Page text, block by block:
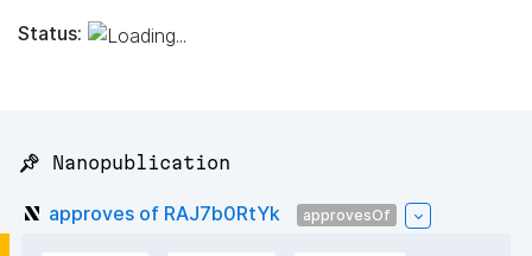
Status:
📌 Nanopublication
approves of RAJ7b0RtYk approvesOf